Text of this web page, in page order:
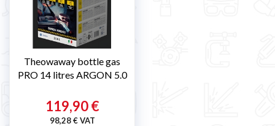
Theowaway bottle gas
PRO 14 litres ARGON 5.0
119,90 €
98,28 € VAT